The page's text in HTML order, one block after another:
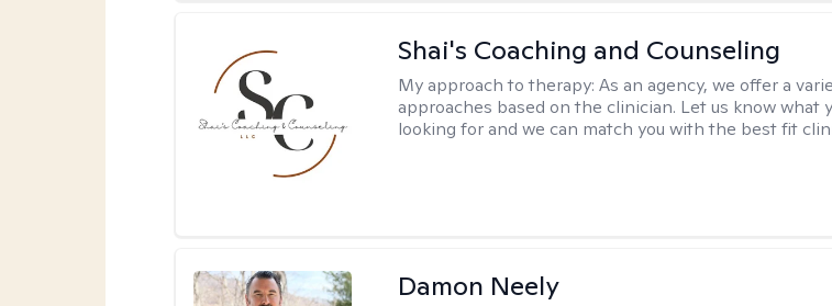
Shai's Coaching and Counseling
My approach to therapy:As an agency, we offer a
approaches based on the clinician. Let us know what
looking for and we can match you with the best fit
Damon Neely